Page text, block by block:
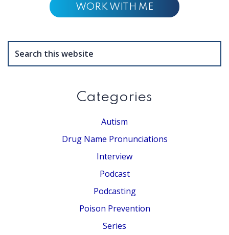
WORK WITH ME
this
Categories
Autism
Drug Name Pronunciations
Interview
Podcast
Podcasting
Poison Prevention
Series